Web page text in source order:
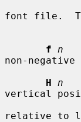
font file.
f
n
non-
H
n
vertical
relative to